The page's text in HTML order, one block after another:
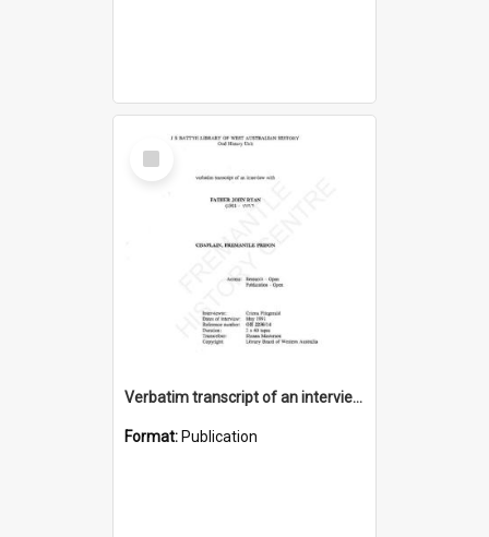
Select
Item
Verbatim transcript of an interview with Father John Ryan [oral history] / / interviewer: Criena Ftizgerald
Format: Publication